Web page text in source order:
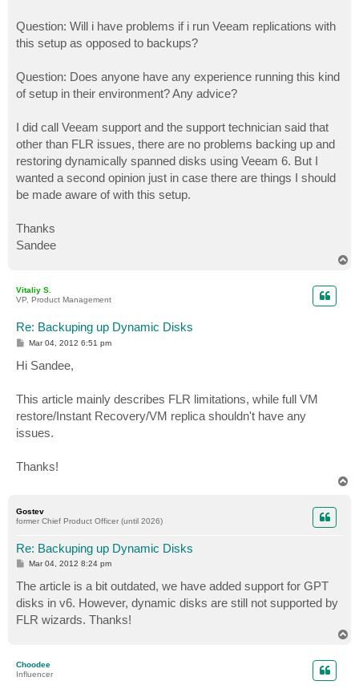
Question: Will i have problems if i run Veeam replications with
this setup as opposed to backups?
Question: Does anyone have any experience running this kind
of setup in their environment? Any advice?
I did call Veeam support and the support technician said that
other than FLR issues, there are no problems backing up and
restoring dynamically spanned disks using Veeam 6. But I
wanted a second opinion just in case there are things I should
be made aware of with this setup.
Thanks
Sandee
Vitaliy S.
VP, Product Management
Re: Backuping up Dynamic Disks
P
s
t
Mar 04, 2012 6:51 pm
Hi Sandee,
This article mainly describes FLR limitations, while full VM
restore/Instant Recovery/VM replica shouldn't have any
issues.
Thanks!
Gostev
former Chief Product Officer (until 2026)
Re: Backuping up Dynamic Disks
P
s
t
Mar 04, 2012 8:24 pm
The article is a bit outdated, we have added support for GPT
disks in v6. However, dynamic disks are still not supported by
FLR wizards. Thanks!
Choodee
Influencer